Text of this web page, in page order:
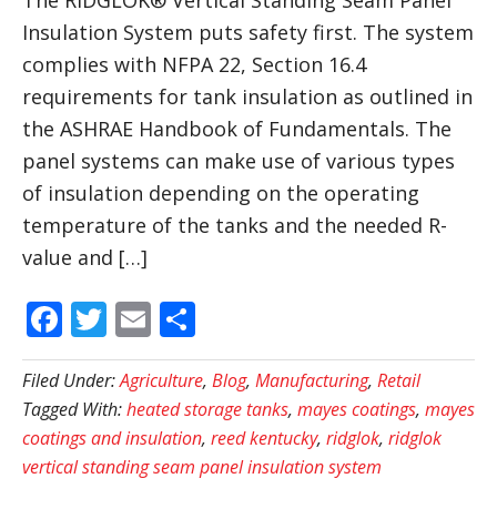
Insulation System puts safety first. The system
complies with NFPA 22, Section 16.4
requirements for tank insulation as outlined in
the ASHRAE Handbook of Fundamentals. The
panel systems can make use of various types
of insulation depending on the operating
temperature of the tanks and the needed R-
value and […]
Facebook
Twitter
Email
Filed Under:Agriculture, Blog, Manufacturing, Retail
Tagged With:heated storage tanks, mayes coatings, mayes
coatings and insulation, reed kentucky, ridglok, ridglok
vertical standing seam panel insulation system